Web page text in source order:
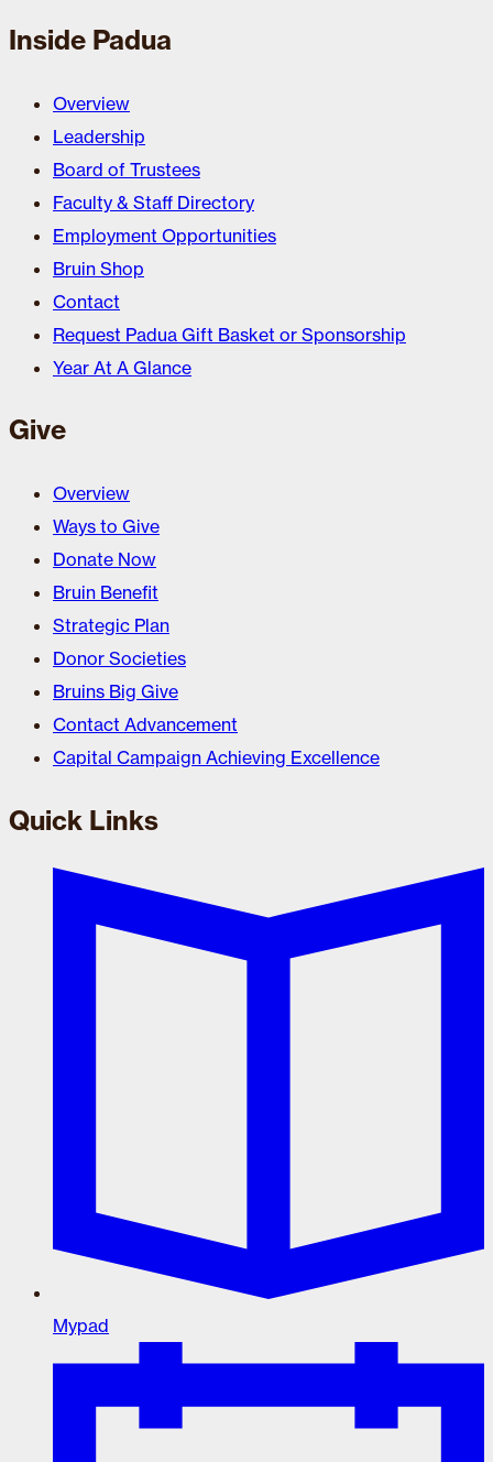
Inside Padua
Overview
Leadership
Board of Trustees
Faculty & Staff Directory
Employment Opportunities
Bruin Shop
Contact
Request Padua Gift Basket or Sponsorship
Year At A Glance
Give
Overview
Ways to Give
Donate Now
Bruin Benefit
Strategic Plan
Donor Societies
Bruins Big Give
Contact Advancement
Capital Campaign Achieving Excellence
Quick Links
Mypad